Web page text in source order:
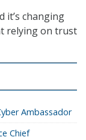
it’s changing
relying on trust
Ambassador
Chief